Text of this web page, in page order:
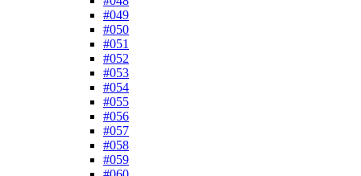
#049
#050
#051
#052
#053
#054
#055
#056
#057
#058
#059